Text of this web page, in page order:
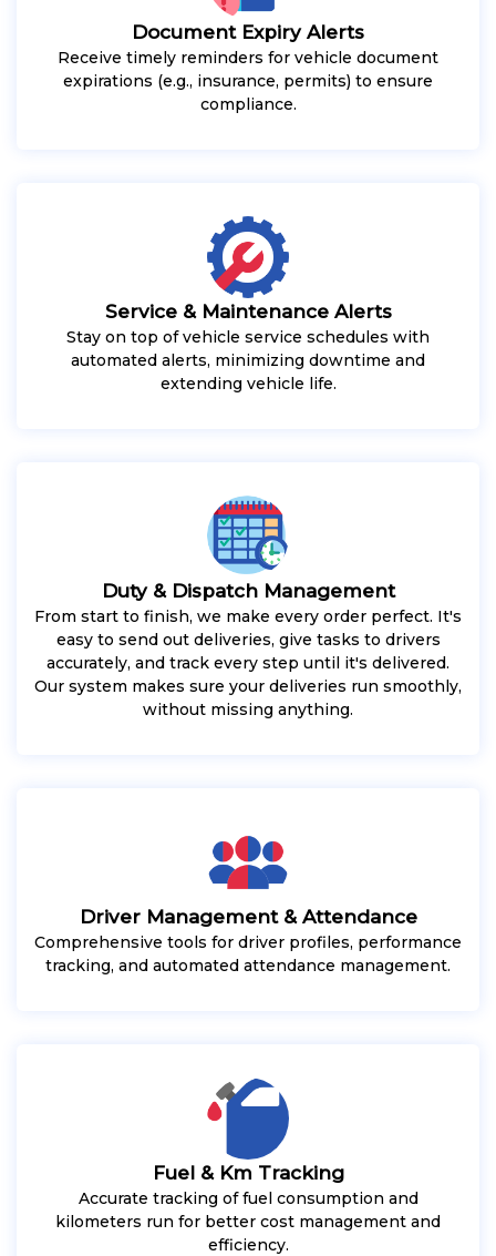
Document Expiry Alerts
Receive timely reminders for vehicle document
expirations (e.g., insurance, permits) to ensure
compliance.
Service & Maintenance Alerts
Stay on top of vehicle service schedules with
automated alerts, minimizing downtime and
extending vehicle life.
Duty & Dispatch Management
From start to finish, we make every order perfect. It's
easy to send out deliveries, give tasks to drivers
accurately, and track every step until it's delivered.
Our system makes sure your deliveries run smoothly,
without missing anything.
Driver Management & Attendance
Comprehensive tools for driver profiles, performance
tracking, and automated attendance management.
Fuel & Km Tracking
Accurate tracking of fuel consumption and
kilometers run for better cost management and
efficiency.